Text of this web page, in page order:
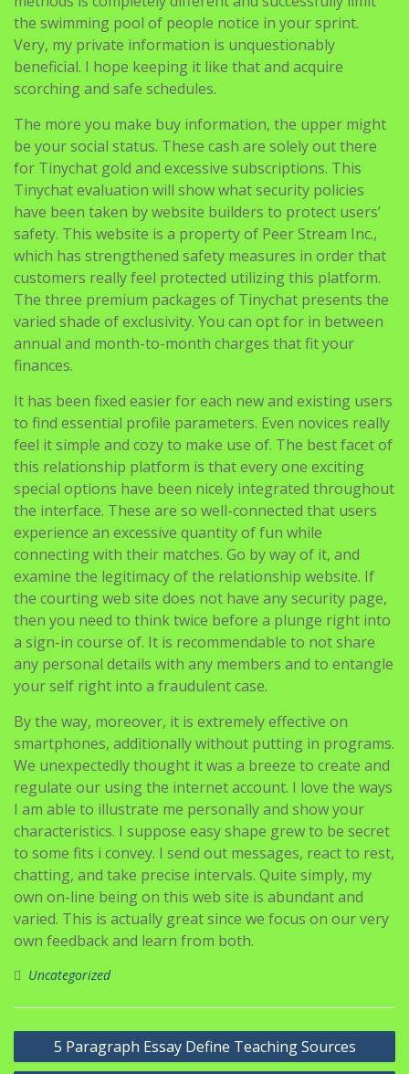
the swimming pool of people notice in your sprint.
Very, my private information is unquestionably
beneficial. I hope keeping it like that and acquire
scorching and safe schedules.
The more you make buy information, the upper might
be your social status. These cash are solely out there
for Tinychat gold and excessive subscriptions. This
Tinychat evaluation will show what security policies
have been taken by website builders to protect users’
safety. This website is a property of Peer Stream Inc.,
which has strengthened safety measures in order that
customers really feel protected utilizing this platform.
The three premium packages of Tinychat presents the
varied shade of exclusivity. You can opt for in between
annual and month-to-month charges that fit your
finances.
It has been fixed easier for each new and existing users
to find essential profile parameters. Even novices really
feel it simple and cozy to make use of. The best facet of
this relationship platform is that every one exciting
special options have been nicely integrated throughout
the interface. These are so well-connected that users
experience an excessive quantity of fun while
connecting with their matches. Go by way of it, and
examine the legitimacy of the relationship website. If
the courting web site does not have any security page,
then you need to think twice before a plunge right into
a sign-in course of. It is recommendable to not share
any personal details with any members and to entangle
your self right into a fraudulent case.
By the way, moreover, it is extremely effective on
smartphones, additionally without putting in programs.
We unexpectedly thought it was a breeze to create and
regulate our using the internet account. I love the ways
I am able to illustrate me personally and show your
characteristics. I suppose easy shape grew to be secret
to some fits i convey. I send out messages, react to rest,
chatting, and take precise intervals. Quite simply, my
own on-line being on this web site is abundant and
varied. This is actually great since we focus on our very
own feedback and learn from both.
Uncategorized
Navigasi
pos
5 Paragraph Essay Define Teaching Sources